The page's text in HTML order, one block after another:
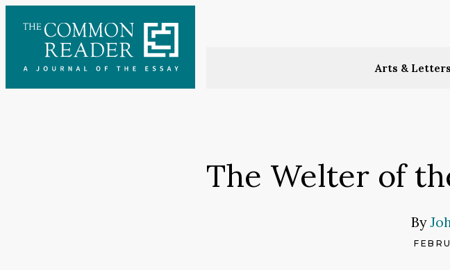
content
Arts & Letters
The Welter of
By